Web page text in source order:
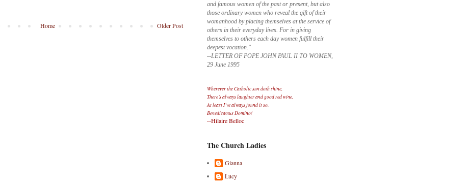
Older Post
Home
and famous women of the past or present, but also
those ordinary women who reveal the gift of their
womanhood by placing themselves at the service of
others in their everyday lives. For in giving
themselves to others each day women fulfill their
deepest vocation."
--LETTER OF POPE JOHN PAUL II TO WOMEN,
29 June 1995
Wherever the Catholic sun doth shine,
There’s always laughter and good red wine.
At least I’ve always found it so.
Benedicamus Domino!
--Hilaire Belloc
The Church Ladies
Gianna
Lucy